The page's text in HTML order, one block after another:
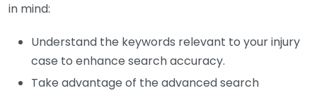
in mind:
Understand the keywords relevant to your injury
case to enhance search accuracy.
Take advantage of the advanced search